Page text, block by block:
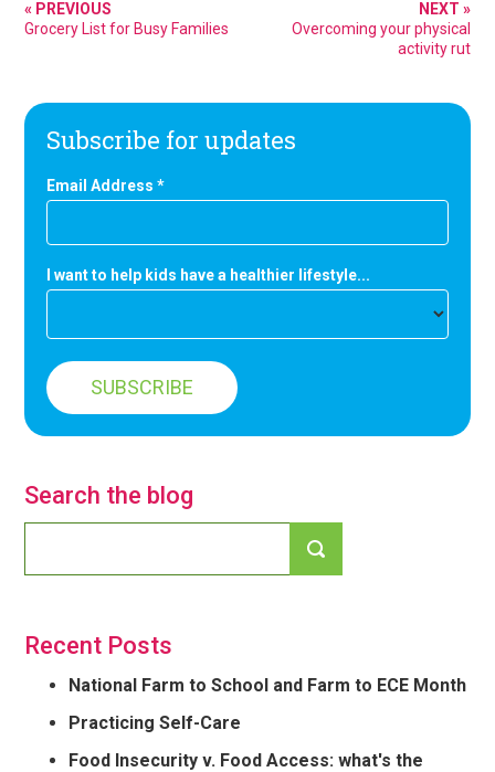
« PREVIOUS
Grocery List for Busy Families
NEXT »
Overcoming your physical
activity rut
Subscribe for updates
Email Address*
I want to help kids have a healthier lifestyle...
Search the blog
Recent Posts
National Farm to School and Farm to ECE Month
Practicing Self-Care
Food Insecurity v. Food Access: what's the